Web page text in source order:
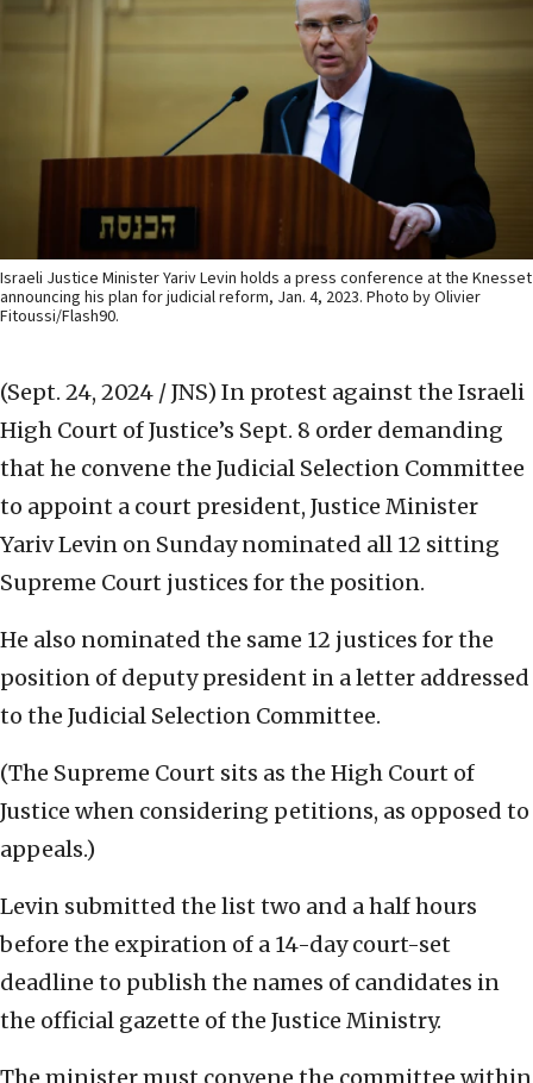
Israeli Justice Minister Yariv Levin holds a press conference at the Knesset
announcing his plan for judicial reform, Jan. 4, 2023. Photo by Olivier
Fitoussi/Flash90.
(Sept. 24, 2024 / JNS) In protest against the Israeli
High Court of Justice’s Sept. 8 order demanding
that he convene the Judicial Selection Committee
to appoint a court president, Justice Minister
Yariv Levin on Sunday nominated all 12 sitting
Supreme Court justices for the position.
He also nominated the same 12 justices for the
position of deputy president in a letter addressed
to the Judicial Selection Committee.
(The Supreme Court sits as the High Court of
Justice when considering petitions, as opposed to
appeals.)
Levin submitted the list two and a half hours
before the expiration of a 14-day court-set
deadline to publish the names of candidates in
the official gazette of the Justice Ministry.